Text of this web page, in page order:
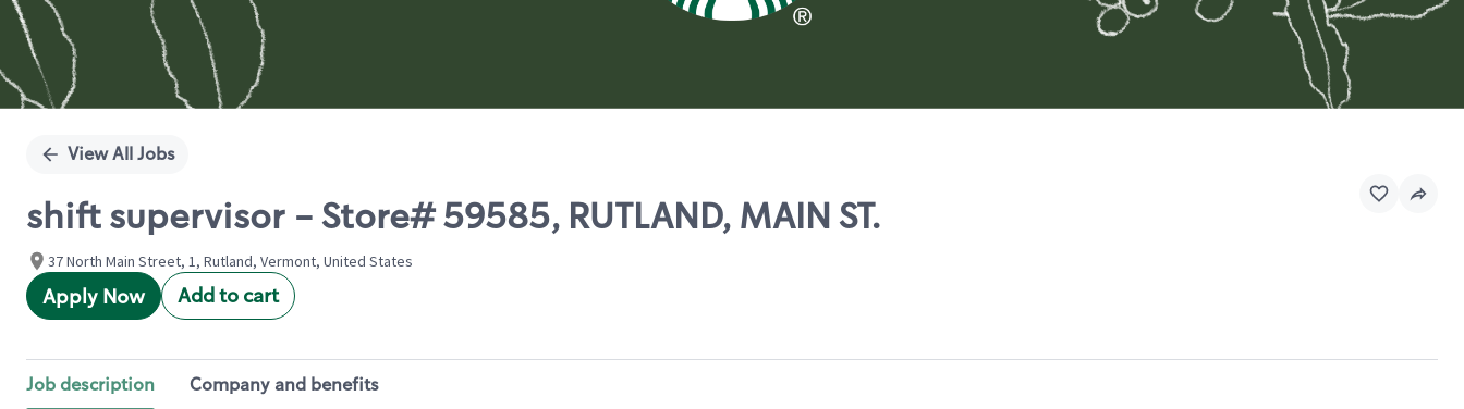
View All Jobs
shift supervisor - Store# 59585, RUTLAND, MAIN ST.
37 North Main Street, 1, Rutland, Vermont, United States
Apply Now Add to cart
Job description Company and benefits